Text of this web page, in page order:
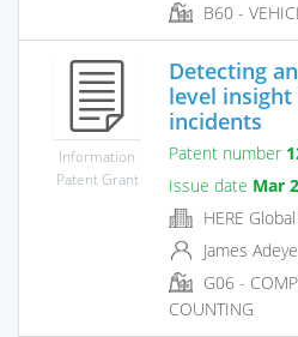
B60 -
Information
Patent Grant
Detecting
level
incidents
Patent number
Issue date Mar
HERE
James
G06 -
COUNTING